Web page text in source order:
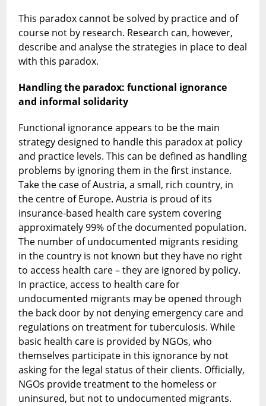
This paradox cannot be solved by practice and of
course not by research. Research can, however,
describe and analyse the strategies in place to deal
with this paradox.
Handling the paradox: functional ignorance
and informal solidarity
Functional ignorance appears to be the main
strategy designed to handle this paradox at policy
and practice levels. This can be defined as handling
problems by ignoring them in the first instance.
Take the case of Austria, a small, rich country, in
the centre of Europe. Austria is proud of its
insurance-based health care system covering
approximately 99% of the documented population.
The number of undocumented migrants residing
in the country is not known but they have no right
to access health care – they are ignored by policy.
In practice, access to health care for
undocumented migrants may be opened through
the back door by not denying emergency care and
regulations on treatment for tuberculosis. While
basic health care is provided by NGOs, who
themselves participate in this ignorance by not
asking for the legal status of their clients. Officially,
NGOs provide treatment to the homeless or
uninsured, but not to undocumented migrants.